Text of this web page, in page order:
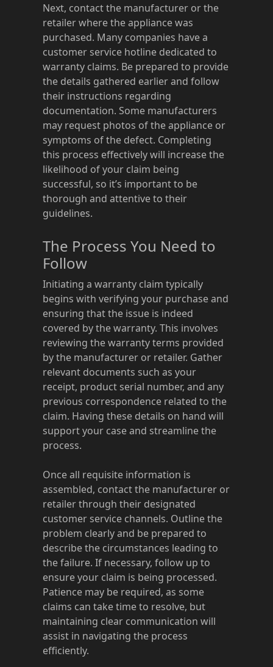
Next, contact the manufacturer or the
retailer where the appliance was
purchased. Many companies have a
customer service hotline dedicated to
warranty claims. Be prepared to provide
the details gathered earlier and follow
their instructions regarding
documentation. Some manufacturers
may request photos of the appliance or
symptoms of the defect. Completing
this process effectively will increase the
likelihood of your claim being
successful, so it’s important to be
thorough and attentive to their
guidelines.
The Process You Need to
Follow
Initiating a warranty claim typically
begins with verifying your purchase and
ensuring that the issue is indeed
covered by the warranty. This involves
reviewing the warranty terms provided
by the manufacturer or retailer. Gather
relevant documents such as your
receipt, product serial number, and any
previous correspondence related to the
claim. Having these details on hand will
support your case and streamline the
process.
Once all requisite information is
assembled, contact the manufacturer or
retailer through their designated
customer service channels. Outline the
problem clearly and be prepared to
describe the circumstances leading to
the failure. If necessary, follow up to
ensure your claim is being processed.
Patience may be required, as some
claims can take time to resolve, but
maintaining clear communication will
assist in navigating the process
efficiently.